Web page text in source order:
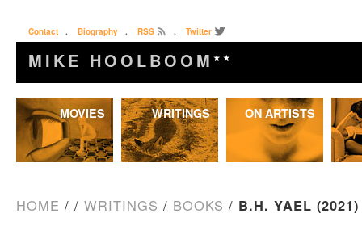
Contact . Biography . RSS . Twitter
MIKE HOOLBOOM ★★
Skip
to
MOVIES WRITINGS ON ARTISTS
HOME / / WRITINGS / BOOKS / B.H. YAEL (2021)